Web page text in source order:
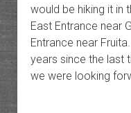
would be hiking it in
East Entrance near
Entrance near
years since the last
we were looking